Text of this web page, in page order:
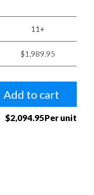
11+
$1,989.95
Add to cart
$2,094.95Per unit